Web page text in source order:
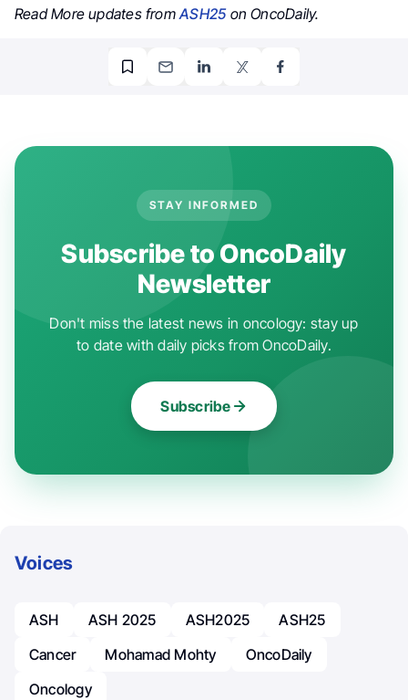
Read More updates fromASH25on OncoDaily.
STAY INFORMED
Subscribe to OncoDaily
Newsletter
Don't miss the latest news in oncology: stay up
to date with daily picks from OncoDaily.
Subscribe
Voices
ASH ASH 2025 ASH2025
ASH25
Cancer
Mohamad Mohty
OncoDaily
Oncology